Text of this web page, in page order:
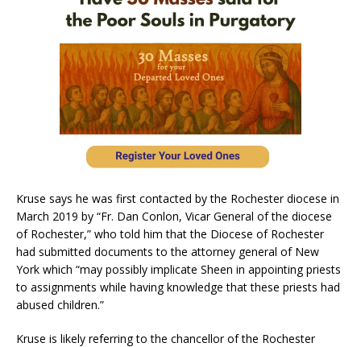
Kruse says he was first contacted by the Rochester diocese in
March 2019 by “Fr. Dan Conlon, Vicar General of the diocese
of Rochester,” who told him that the Diocese of Rochester
had submitted documents to the attorney general of New
York which “may possibly implicate Sheen in appointing priests
to assignments while having knowledge that these priests had
abused children.”
Kruse is likely referring to the chancellor of the Rochester